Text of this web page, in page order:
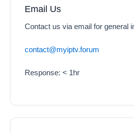
Email Us
Contact us via email for general
contact@myiptv.forum
Response: < 1hr